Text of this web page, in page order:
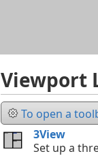
Viewport
To open a
3View
Set up a